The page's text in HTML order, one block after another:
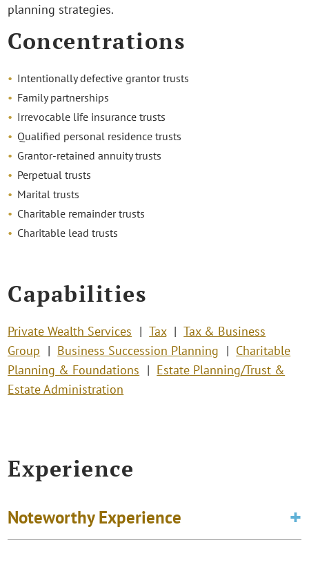
planning strategies.
Concentrations
Intentionally defective grantor trusts
Family partnerships
Irrevocable life insurance trusts
Qualified personal residence trusts
Grantor-retained annuity trusts
Perpetual trusts
Marital trusts
Charitable remainder trusts
Charitable lead trusts
Capabilities
Private Wealth Services Tax
Tax & Business
Group
Business Succession Planning
Charitable
Planning & Foundations
Estate Planning/Trust &
Estate Administration
Experience
Noteworthy Experience